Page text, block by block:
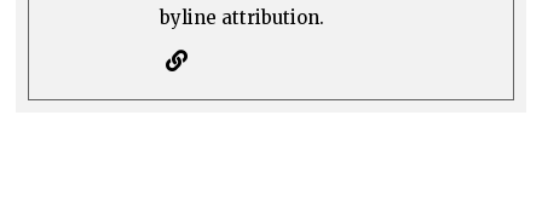
byline attribution.